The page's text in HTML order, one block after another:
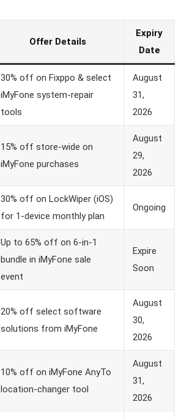
Offer Details
Expiry
Date
30% off on Fixppo & select
iMyFone system-repair
tools
August
31,
2026
15% off store-wide on
iMyFone purchases
August
29,
2026
30% off on LockWiper (iOS)
for 1-device monthly plan
Ongoing
Up to 65% off on 6-in-1
bundle in iMyFone sale
event
Expire
Soon
20% off select software
solutions from iMyFone
August
30,
2026
10% off on iMyFone AnyTo
location-changer tool
August
31,
2026